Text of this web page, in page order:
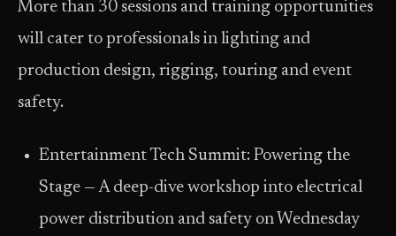
More than 30 sessions and training opportunities
will cater to professionals in lighting and
production design, rigging, touring and event
safety.
Entertainment Tech Summit: Powering the
Stage — A deep-dive workshop into electrical
power distribution and safety on Wednesday